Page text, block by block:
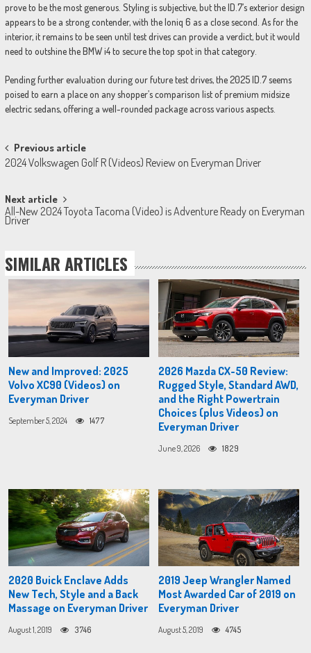
prove to be the most generous. Styling is subjective, but the ID.7’s exterior design
appears to be a strong contender, with the Ioniq 6 as a close second. As for the
interior, it remains to be seen until test drives can provide a verdict, but it would
need to outshine the BMW i4 to secure the top spot in that category.
Pending further evaluation during our future test drives, the 2025 ID.7 seems
poised to earn a place on any shopper’s comparison list of premium midsize
electric sedans, offering a well-rounded package across various aspects.
Post
navigation
Previous article
2024 Volkswagen Golf R (Videos) Review on Everyman Driver
Next article
All-New 2024 Toyota Tacoma (Video) is Adventure Ready on Everyman
Driver
SIMILAR ARTICLES
New and Improved: 2025
Volvo XC90 (Videos) on
Everyman Driver
September 5, 2024 1477
2026 Mazda CX-50 Review:
Rugged Style, Standard AWD,
and the Right Powertrain
Choices (plus Videos) on
Everyman Driver
June 9, 2026 1829
2020 Buick Enclave Adds
New Tech, Style and a Back
Massage on Everyman Driver
August 1, 2019 3746
2019 Jeep Wrangler Named
Most Awarded Car of 2019 on
Everyman Driver
August 5, 2019 4745